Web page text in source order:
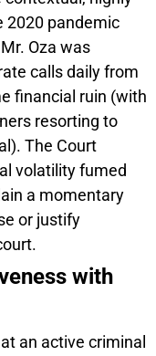
2020 pandemic
Oza was
calls daily from
financial ruin (with
resorting to
The Court
volatility fumed
a momentary
or justify
with
an active criminal